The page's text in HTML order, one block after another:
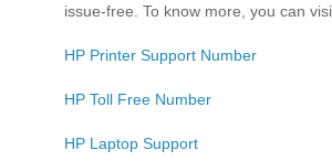
issue-free. To know more, you can
HP Printer Support Number
HP Toll Free Number
HP Laptop Support